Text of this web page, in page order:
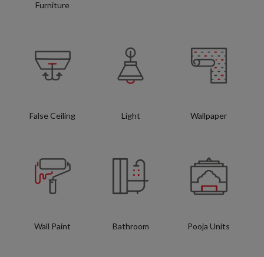
Furniture
False Ceiling Light Wallpaper
Wall Paint Bathroom Pooja Units